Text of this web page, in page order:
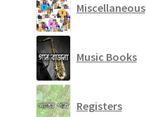
Miscellaneous
Music Books
Registers